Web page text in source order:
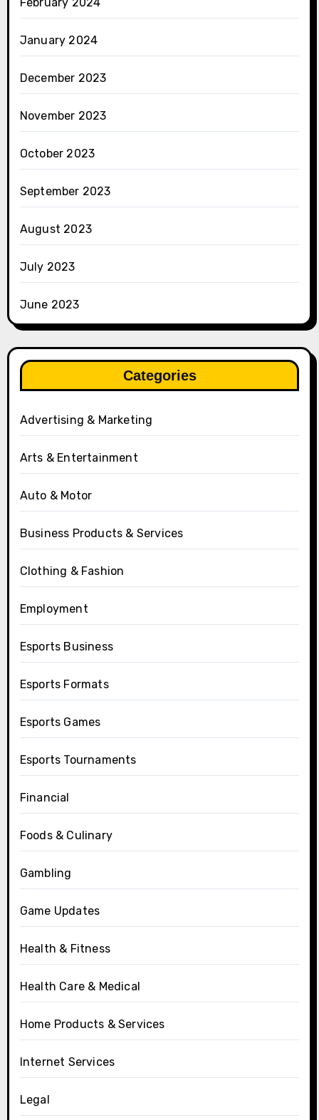
January 2024
December 2023
November 2023
October 2023
September 2023
August 2023
July 2023
June 2023
Categories
Advertising & Marketing
Arts & Entertainment
Auto & Motor
Business Products & Services
Clothing & Fashion
Employment
Esports Business
Esports Formats
Esports Games
Esports Tournaments
Financial
Foods & Culinary
Gambling
Game Updates
Health & Fitness
Health Care & Medical
Home Products & Services
Internet Services
Legal